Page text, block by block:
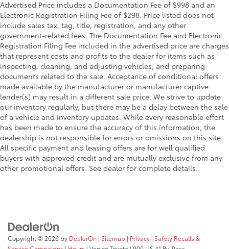
Advertised Price includes a Documentation Fee of $998 and an
Electronic Registration Filing Fee of $298. Price listed does not
include sales tax, tag, title, registration, and any other
government-related fees. The Documentation Fee and Electronic
Registration Filing Fee included in the advertised price are charges
that represent costs and profits to the dealer for items such as
inspecting, cleaning, and adjusting vehicles, and preparing
documents related to the sale. Acceptance of conditional offers
made available by the manufacturer or manufacturer captive
lender(s) may result in a different sale price. We strive to update
our inventory regularly, but there may be a delay between the sale
of a vehicle and inventory updates. While every reasonable effort
has been made to ensure the accuracy of this information, the
dealership is not responsible for errors or omissions on this site.
All specific payment and leasing offers are for well qualified
buyers with approved credit and are mutually exclusive from any
other promotional offers. See dealer for complete details.
Copyright © 2026 by DealerOn | Sitemap | Privacy | Safety Recalls &